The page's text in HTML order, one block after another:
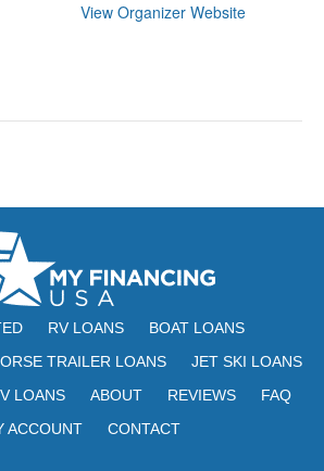
View Organizer Website
RV LOANS
BOAT LOANS
TRAILER LOANS
JET SKI LOANS
LOANS ABOUT REVIEWS
FAQ
ACCOUNT
CONTACT